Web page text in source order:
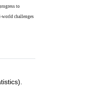
to
world challenges